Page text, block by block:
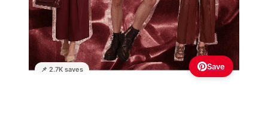
📌 2.7K saves Save